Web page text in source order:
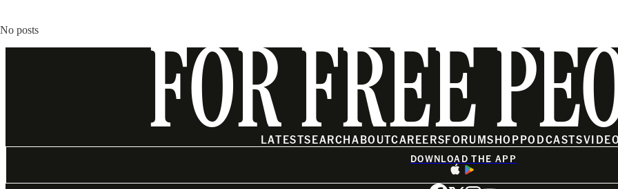
No posts
FOR FREE
LATESTSEARCHABOUTCAREERSFORUMSHOPPODCASTSVIDEO
DOWNLOAD THE APP